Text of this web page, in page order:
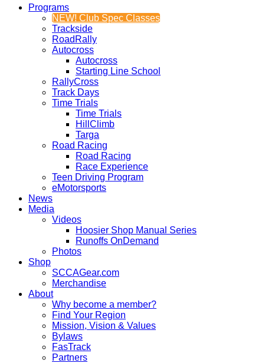
Programs
NEW! Club Spec Classes
Trackside
RoadRally
Autocross
Autocross
Starting Line School
RallyCross
Track Days
Time Trials
Time Trials
HillClimb
Targa
Road Racing
Road Racing
Race Experience
Teen Driving Program
eMotorsports
News
Media
Videos
Hoosier Shop Manual Series
Runoffs OnDemand
Photos
Shop
SCCAGear.com
Merchandise
About
Why become a member?
Find Your Region
Mission, Vision & Values
Bylaws
FasTrack
Partners